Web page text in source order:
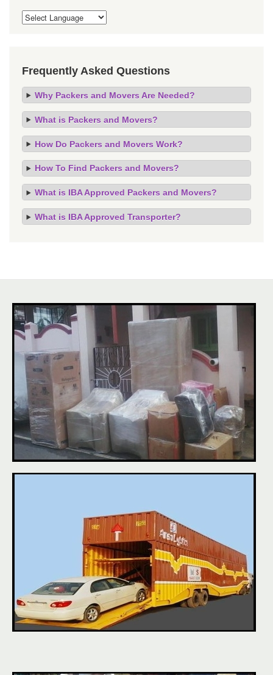
Frequently Asked Questions
Why Packers and Movers Are Needed?
What is Packers and Movers?
How Do Packers and Movers Work?
How To Find Packers and Movers?
What is IBA Approved Packers and Movers?
What is IBA Approved Transporter?